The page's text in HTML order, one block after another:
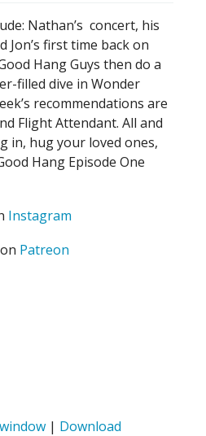
Nathan’s concert, his
Jon’s first time back on
Hang Guys then do a
filled dive in Wonder
recommendations are
Flight Attendant. All and
in, hug your loved ones,
Hang Episode One
Instagram
Patreon
| Download